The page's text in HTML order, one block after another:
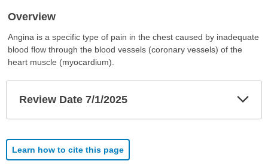
Overview
Angina is a specific type of pain in the chest caused by inadequate
blood flow through the blood vessels (coronary vessels) of the
heart muscle (myocardium).
Review Date 7/1/2025
Learn how to cite this page